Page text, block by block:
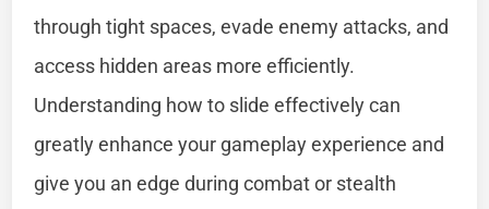
through tight spaces, evade enemy attacks, and
access hidden areas more efficiently.
Understanding how to slide effectively can
greatly enhance your gameplay experience and
give you an edge during combat or stealth